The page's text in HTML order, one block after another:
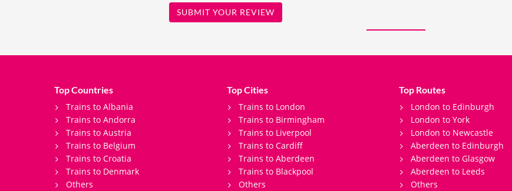
SUBMIT YOUR REVIEW
Top Countries
Trains to Albania
Trains to Andorra
Trains to Austria
Trains to Belgium
Trains to Croatia
Trains to Denmark
Others
Top Cities
Trains to London
Trains to Birmingham
Trains to Liverpool
Trains to Cardiff
Trains to Aberdeen
Trains to Blackpool
Others
Top Routes
London to Edinburgh
London to York
London to Newcastle
Aberdeen to Edinburgh
Aberdeen to Glasgow
Aberdeen to Leeds
Others